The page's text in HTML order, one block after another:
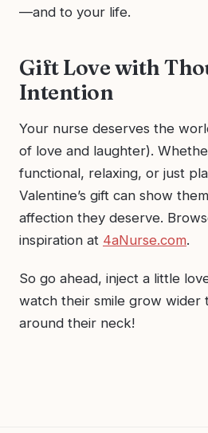
—and to your life.
Gift Love with
Intention
Your nurse deserves the
of love and laughter).
functional, relaxing, or just
Valentine’s gift can show
affection they deserve.
inspiration at 4aNurse.com.
So go ahead, inject a little
watch their smile grow wider
around their neck!